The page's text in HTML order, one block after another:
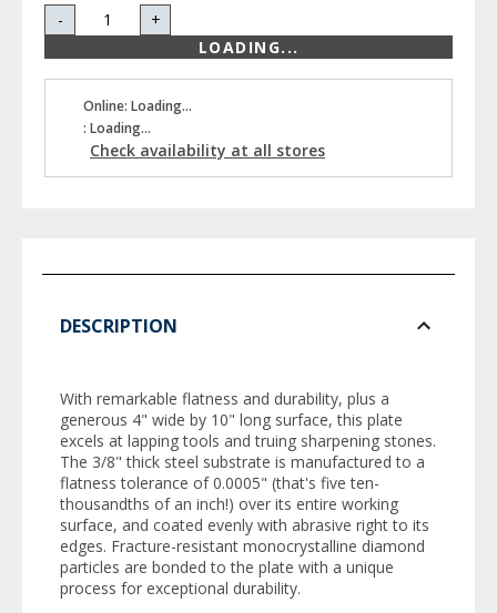
-
+
LOADING...
Online: Loading...
: Loading...
Check availability at all stores
DESCRIPTION
With remarkable flatness and durability, plus a
generous 4" wide by 10" long surface, this plate
excels at lapping tools and truing sharpening stones.
The 3/8" thick steel substrate is manufactured to a
flatness tolerance of 0.0005" (that's five ten-
thousandths of an inch!) over its entire working
surface, and coated evenly with abrasive right to its
edges. Fracture-resistant monocrystalline diamond
particles are bonded to the plate with a unique
process for exceptional durability.